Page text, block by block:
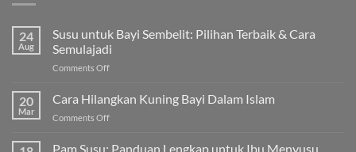
24
Aug
Susu untuk Bayi Sembelit: Pilihan Terbaik & Cara
Semulajadi
Comments Offon
untuk
Bayi
Sembelit:
Terbaik
20
Mar
Cara Hilangkan Kuning Bayi Dalam Islam
Comments Offon
Hilangkan
Pam Susu: Panduan Lengkap untuk Ibu Menyusu